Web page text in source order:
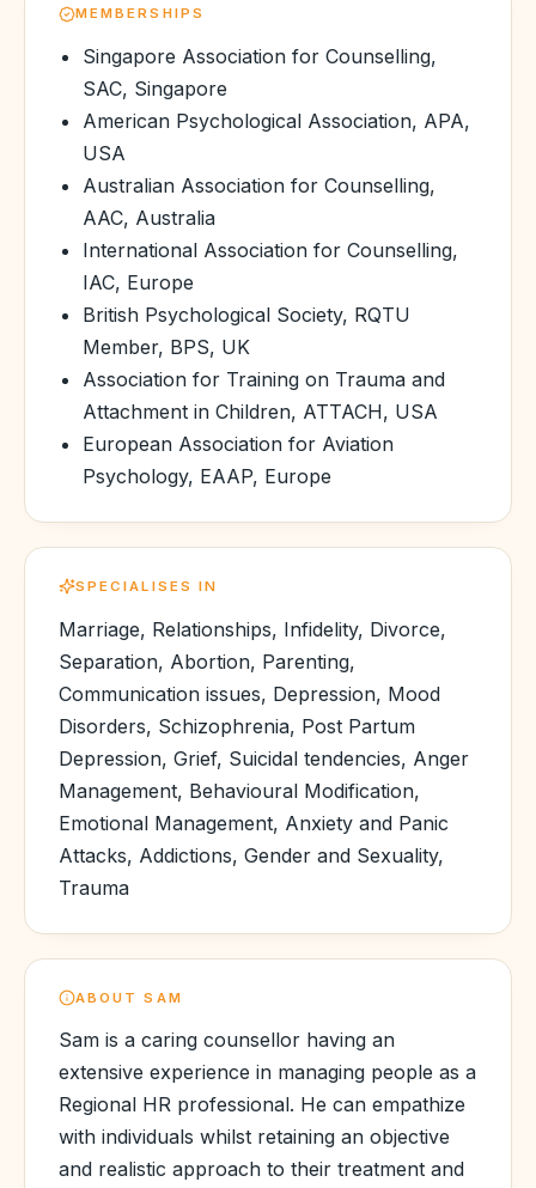
MEMBERSHIPS
Singapore Association for Counselling,
SAC, Singapore
American Psychological Association, APA,
USA
Australian Association for Counselling,
AAC, Australia
International Association for Counselling,
IAC, Europe
British Psychological Society, RQTU
Member, BPS, UK
Association for Training on Trauma and
Attachment in Children, ATTACH, USA
European Association for Aviation
Psychology, EAAP, Europe
SPECIALISES IN
Marriage, Relationships, Infidelity, Divorce,
Separation, Abortion, Parenting,
Communication issues, Depression, Mood
Disorders, Schizophrenia, Post Partum
Depression, Grief, Suicidal tendencies, Anger
Management, Behavioural Modification,
Emotional Management, Anxiety and Panic
Attacks, Addictions, Gender and Sexuality,
Trauma
ABOUTSAM
Sam is a caring counsellor having an
extensive experience in managing people as a
Regional HR professional. He can empathize
with individuals whilst retaining an objective
and realistic approach to their treatment and